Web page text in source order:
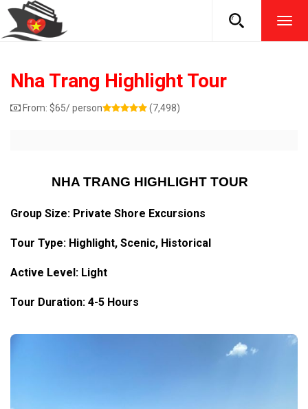
Nha Trang Highlight Tour
From: $65/ person (7,498)
NHA TRANG HIGHLIGHT TOUR
Group Size: Private Shore Excursions
Tour Type: Highlight, Scenic, Historical
Active Level: Light
Tour Duration: 4-5 Hours